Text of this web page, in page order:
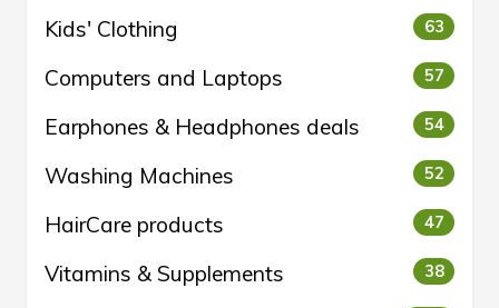
Kids' Clothing 63
Computers and Laptops 57
Earphones & Headphones deals 54
Washing Machines 52
HairCare products 47
Vitamins & Supplements 38